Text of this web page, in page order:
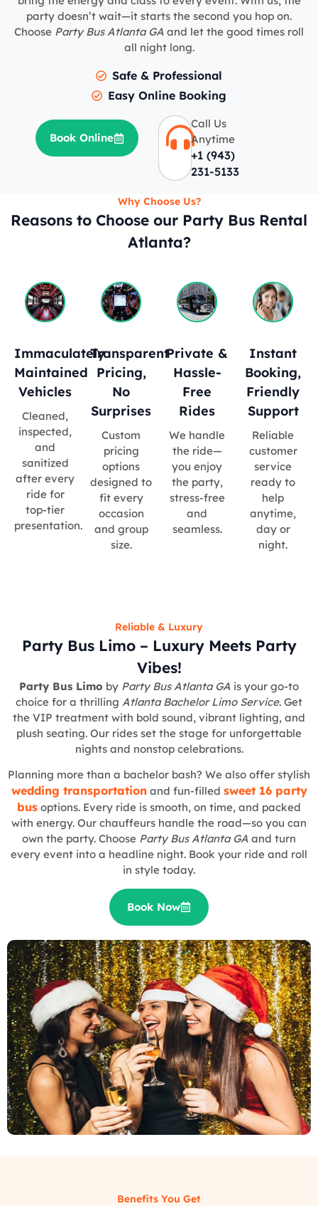
party doesn’t wait—it starts the second you hop on.
Choose Party Bus Atlanta GA and let the good times roll
all night long.
Safe & Professional
Easy Online Booking
Book Online
Call Us
Anytime
+1 (943)
231-5133
Why Choose Us?
Reasons to Choose our Party Bus Rental
Atlanta?
Immaculately
Maintained
Vehicles
Cleaned,
inspected,
and
sanitized
after every
ride for
top-tier
presentation.
Transparent
Pricing,
No
Surprises
Custom
pricing
options
designed to
fit every
occasion
and group
size.
Private &
Hassle-
Free
Rides
We handle
the ride—
you enjoy
the party,
stress-free
and
seamless.
Instant
Booking,
Friendly
Support
Reliable
customer
service
ready to
help
anytime,
day or
night.
Reliable & Luxury
Party Bus Limo – Luxury Meets Party
Vibes!
Party Bus Limo by Party Bus Atlanta GA is your go-to
choice for a thrilling Atlanta Bachelor Limo Service. Get
the VIP treatment with bold sound, vibrant lighting, and
plush seating. Our rides set the stage for unforgettable
nights and nonstop celebrations.
Planning more than a bachelor bash? We also offer stylish
wedding transportationand fun-filled sweet 16 party
bus options. Every ride is smooth, on time, and packed
with energy. Our chauffeurs handle the road—so you can
own the party. Choose Party Bus Atlanta GA and turn
every event into a headline night. Book your ride and roll
in style today.
Book Now
Benefits You Get